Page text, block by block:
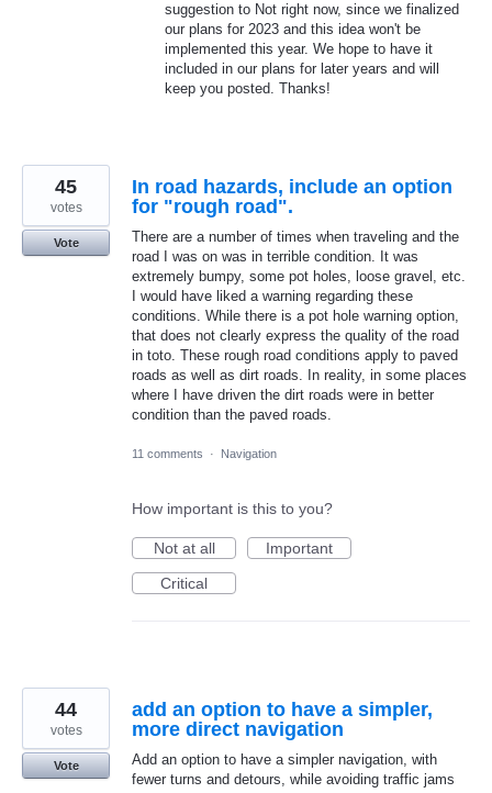
suggestion to Not right now, since we finalized
our plans for 2023 and this idea won't be
implemented this year. We hope to have it
included in our plans for later years and will
keep you posted. Thanks!
In road hazards, include an option
for "rough road".
There are a number of times when traveling and the
road I was on was in terrible condition. It was
extremely bumpy, some pot holes, loose gravel, etc.
I would have liked a warning regarding these
conditions. While there is a pot hole warning option,
that does not clearly express the quality of the road
in toto. These rough road conditions apply to paved
roads as well as dirt roads. In reality, in some places
where I have driven the dirt roads were in better
condition than the paved roads.
45
votes
Vote
11 comments · Navigation
How important is this to you?
Not at all
Important
Critical
add an option to have a simpler,
more direct navigation
Add an option to have a simpler navigation, with
fewer turns and detours, while avoiding traffic jams
44
votes
Vote